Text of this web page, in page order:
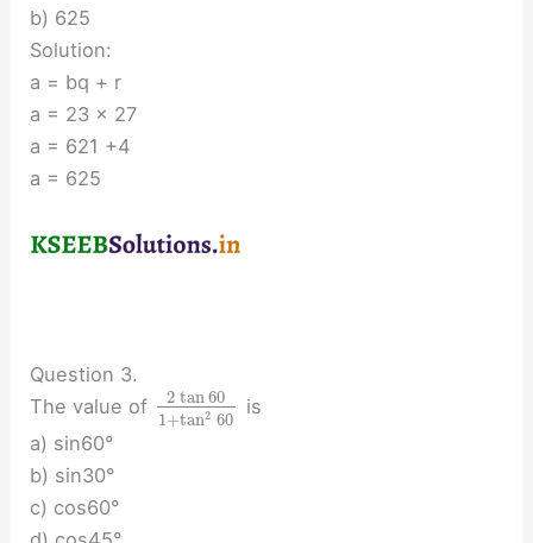
b) 625
Solution:
a = bq + r
a = 23 × 27
a = 621 +4
a = 625
Question 3.
The value of
2 tan 60
1+tan2 60
is
a) sin60°
b) sin30°
c) cos60°